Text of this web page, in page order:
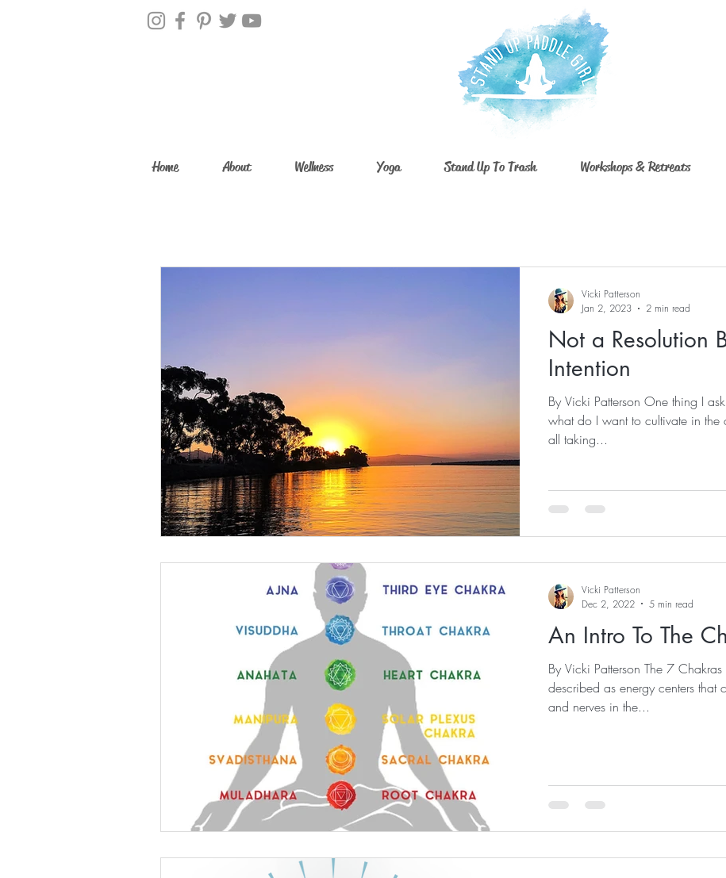
Home About Wellness Yoga Stand Up To Trash Workshops & Retreats
Not a Resolution
Intention
By Vicki Patterson One thing I
what do I want to cultivate in
all taking...
Vicki Patterson
Jan 2, 2023
2 min read
An Intro To The
By Vicki Patterson The 7
described as energy centers that
and nerves in the...
Vicki Patterson
Dec 2, 2022
5 min read